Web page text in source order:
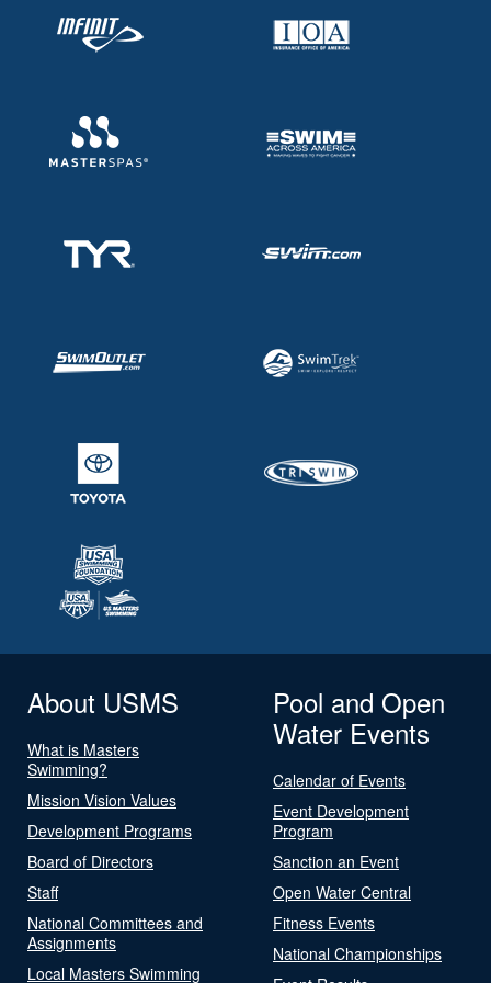
About USMS
What is Masters
Swimming?
Mission Vision Values
Development Programs
Board of Directors
Staff
National Committees and
Assignments
Local Masters Swimming
Pool and Open
Water Events
Calendar of Events
Event Development
Program
Sanction an Event
Open Water Central
Fitness Events
National Championships